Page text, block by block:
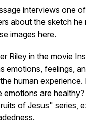
interviews one
about the sketch he
images here.
Riley in the movie
emotions, feelings,
human
emotions are
of Jesus" series,